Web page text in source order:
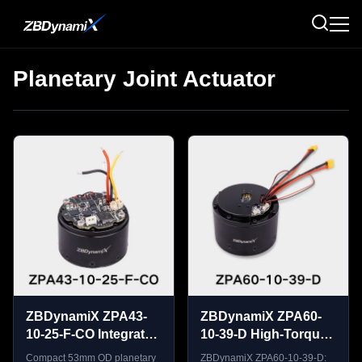
Planetary Joint Actuator
ZBDynamiX ZPA43-
10-25-F-CO Integrated
Planetary Joint
Compact 53mm OD planetary
ZBDynamiX ZPA60-
10-39-D High-Torque
Planetary Joint
ZBDynamiX ZPA60-10-39-D: